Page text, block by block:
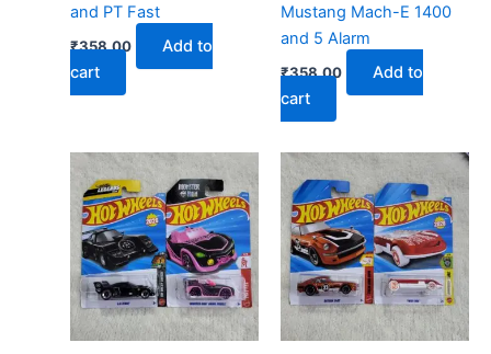
and PT Fast
₹358.00
Add to
cart
Mustang Mach-E 1400
and 5 Alarm
₹358.00
Add to
cart